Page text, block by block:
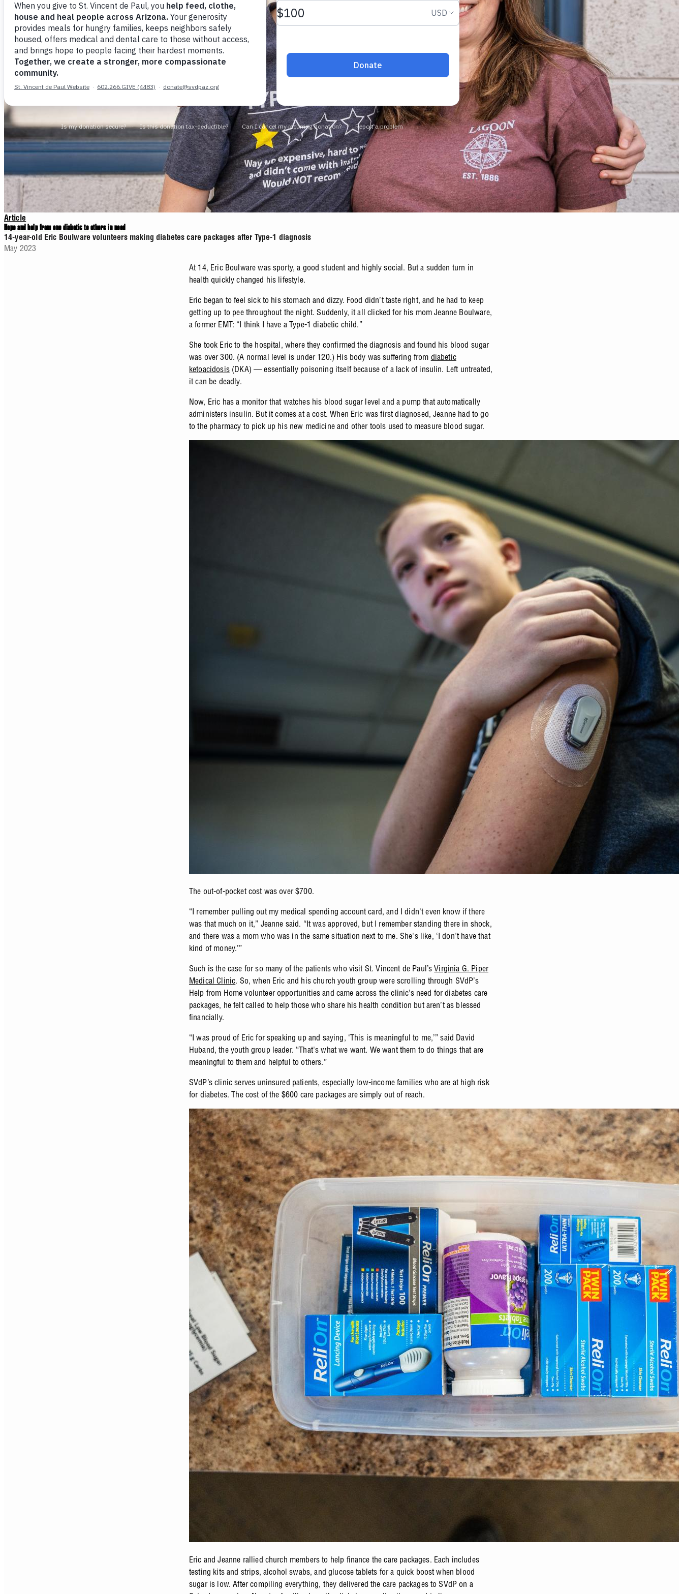
Article
Hope and help from one diabetic to others in need
14-year-old Eric Boulware volunteers making diabetes care packages after Type-1 diagnosis
May 2023
At 14, Eric Boulware was sporty, a good student and highly social. But a sudden turn in
health quickly changed his lifestyle.
Eric began to feel sick to his stomach and dizzy. Food didn’t taste right, and he had to keep
getting up to pee throughout the night. Suddenly, it all clicked for his mom Jeanne Boulware,
a former EMT: “I think I have a Type-1 diabetic child.”
She took Eric to the hospital, where they confirmed the diagnosis and found his blood sugar
was over 300. (A normal level is under 120.) His body was suffering from diabetic
ketoacidosis(DKA) — essentially poisoning itself because of a lack of insulin. Left untreated,
it can be deadly.
Now, Eric has a monitor that watches his blood sugar level and a pump that automatically
administers insulin. But it comes at a cost. When Eric was first diagnosed, Jeanne had to go
to the pharmacy to pick up his new medicine and other tools used to measure blood sugar.
The out-of-pocket cost was over $700.
“I remember pulling out my medical spending account card, and I didn't even know if there
was that much on it,” Jeanne said. “It was approved, but I remember standing there in shock,
and there was a mom who was in the same situation next to me. She's like, ‘I don't have that
kind of money.’”
Such is the case for so many of the patients who visit St. Vincent de Paul’sVirginia G. Piper
Medical Clinic. So, when Eric and his church youth group were scrolling through SVdP’s
Help from Home volunteer opportunities and came across the clinic’s need for diabetes care
packages, he felt called to help those who share his health condition but aren’t as blessed
financially.
“I was proud of Eric for speaking up and saying, ‘This is meaningful to me,’” said David
Huband, the youth group leader. “That's what we want. We want them to do things that are
meaningful to them and helpful to others.”
SVdP’s clinic serves uninsured patients, especially low-income families who are at high risk
for diabetes. The cost of the $600 care packages are simply out of reach.
Eric and Jeanne rallied church members to help finance the care packages. Each includes
testing kits and strips, alcohol swabs, and glucose tablets for a quick boost when blood
sugar is low. After compiling everything, they delivered the care packages to SVdP on a